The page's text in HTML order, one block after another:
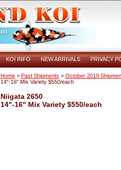
KOI INFO NEW ARRIVALS PRIVACY
Home> Past Shipments > October 2019
14"-16" Mix Variety $550/each
Niigata 2650
14"-16" Mix Variety $550/each